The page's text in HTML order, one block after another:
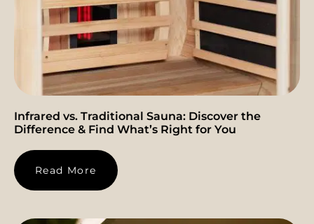
Infrared vs. Traditional Sauna: Discover the
Difference & Find What’s Right for You
Read More